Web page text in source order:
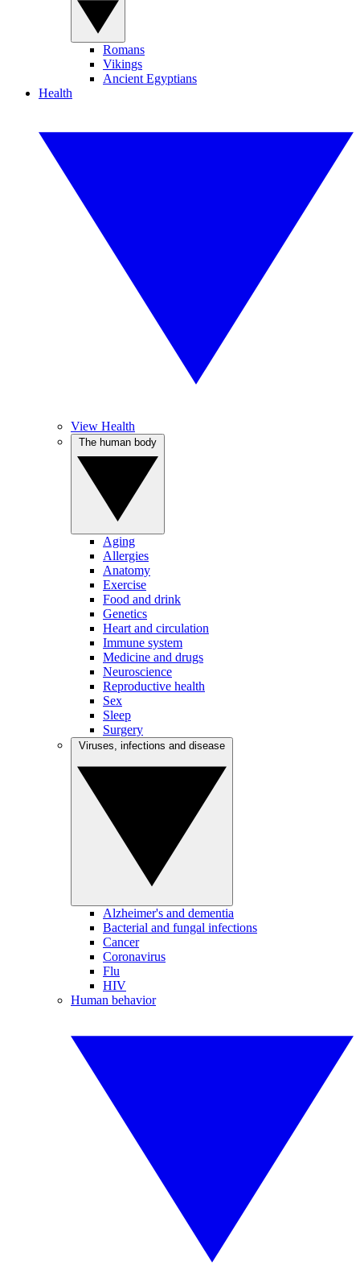
Romans
Vikings
Ancient Egyptians
Health
View Health
Aging
Allergies
Anatomy
Exercise
Food and drink
Genetics
Heart and circulation
Immune system
Medicine and drugs
Neuroscience
Reproductive health
Sex
Sleep
Surgery
Alzheimer's and dementia
Bacterial and fungal infections
Cancer
Coronavirus
Flu
HIV
Human behavior